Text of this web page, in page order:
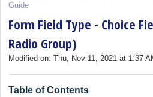
Guide
Form Field Type - Choice
Radio Group)
Modified on: Thu, Nov 11, 2021 at 1:37
Table of Contents